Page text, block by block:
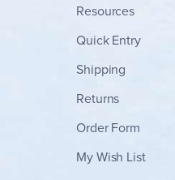
Resources
Quick Entry
Shipping
Returns
Order Form
My Wish List